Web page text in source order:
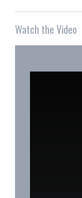
Watch the Video